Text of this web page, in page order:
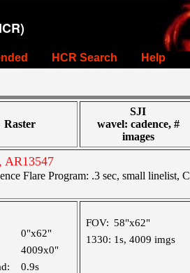
HCR Search Help
Raster
SJI
wavel: cadence, #
images
AR13547
Flare Program: .3 sec, small linelist, C
0"x62"
4009x0"
0.9s
FOV: 58"x62"
1330: 1s, 4009 imgs